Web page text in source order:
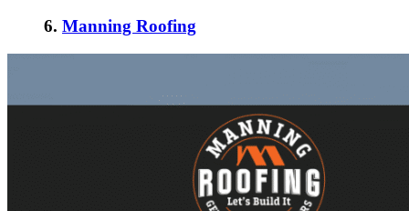
6. Manning Roofing